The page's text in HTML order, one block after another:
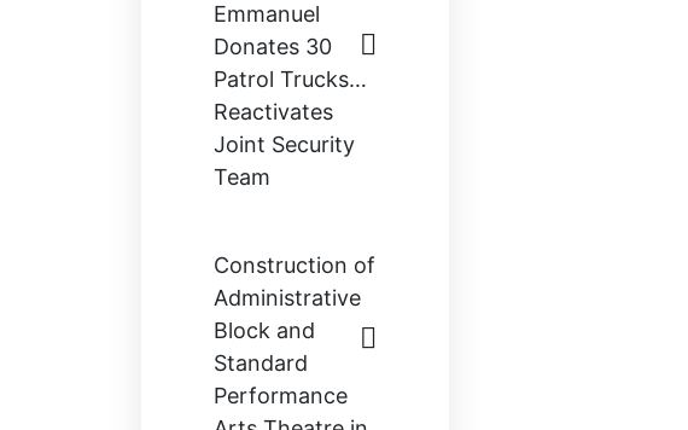
Emmanuel
Donates 30
Patrol Trucks…
Reactivates
Joint Security
Team
Construction of
Administrative
Block and
Standard
Performance